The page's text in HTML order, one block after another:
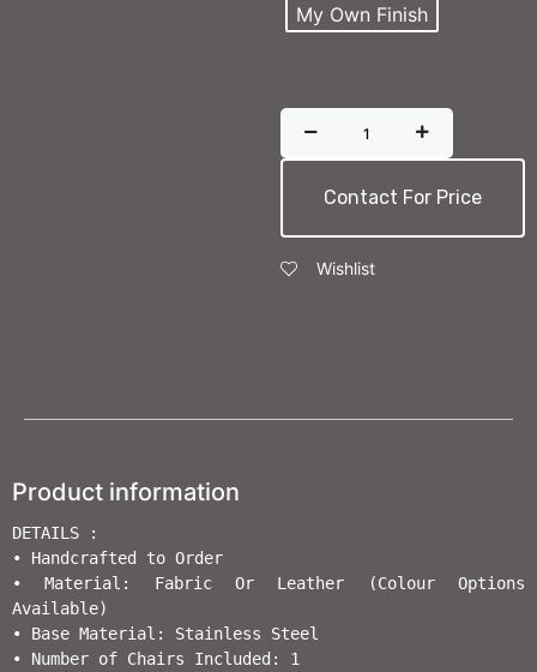
My Own Finish
Contact For Price
Wishlist
Product information
DETAILS :
• Handcrafted to Order
• Material: Fabric Or Leather (Colour Options
Available)
• Base Material: Stainless Steel
• Number of Chairs Included: 1